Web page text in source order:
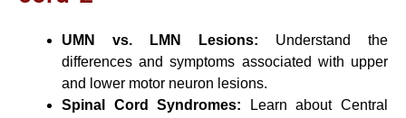
UMN vs. LMN Lesions: Understand the
differences and symptoms associated with upper
and lower motor neuron lesions.
Spinal Cord Syndromes: Learn about Central